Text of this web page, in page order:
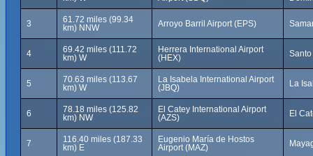
3
61.72 miles (99.34
km) NNW
Arroyo Barril Airport (EPS)
4
69.42 miles (111.72
km) W
Herrera International Airport
(HEX)
5
70.63 miles (113.67
km) W
La Isabela International Airport
(JBQ)
La
6
78.18 miles (125.82
km) NW
El Catey International Airport
(AZS)
El
7
116.40 miles (187.33
km) E
Eugenio María de Hostos
Airport (MAZ)